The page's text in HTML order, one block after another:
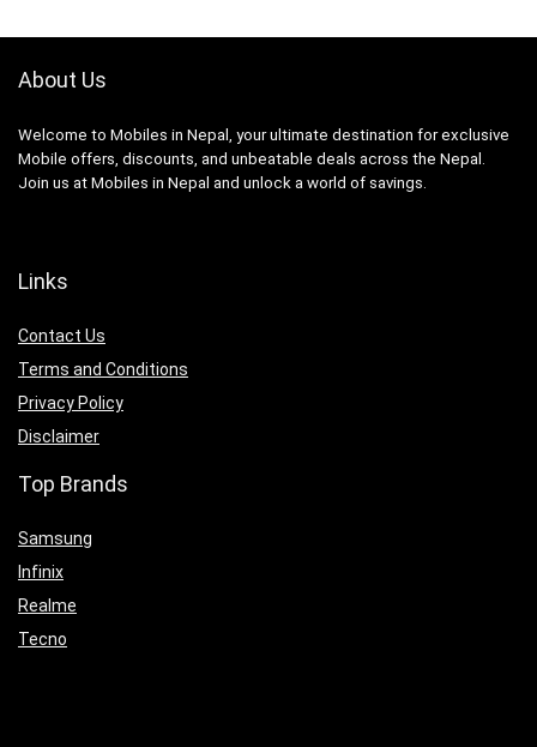
About Us
Welcome to Mobiles in Nepal, your ultimate destination for exclusive
Mobile offers, discounts, and unbeatable deals across the Nepal.
Join us at Mobiles in Nepal and unlock a world of savings.
Links
Contact Us
Terms and Conditions
Privacy Policy
Disclaimer
Top Brands
Samsung
Infinix
Realme
Tecno